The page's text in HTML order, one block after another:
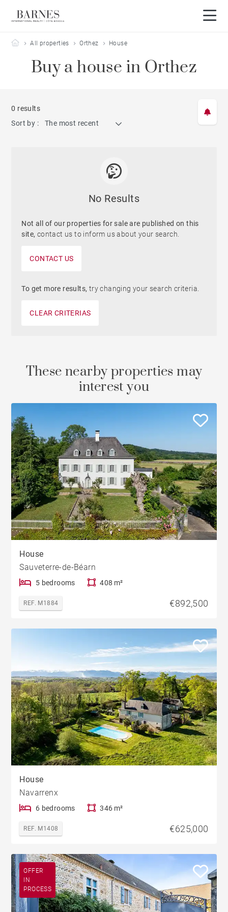
Barnes Côte Basque
All properties Orthez House
Buy a house in Orthez
0 results
Sort by :
The most recent
No Results
Not all of our properties for sale are published on this
site, contact us to inform us about your search.
CONTACT US
To get more results, try changing your search criteria.
CLEAR CRITERIAS
These nearby properties may
interest you
House
Sauveterre-de-Béarn
5 bedrooms 408 m²
REF. M1884 €892,500
House
Navarrenx
6 bedrooms 346 m²
REF. M1408 €625,000
OFFER
IN
PROCESS